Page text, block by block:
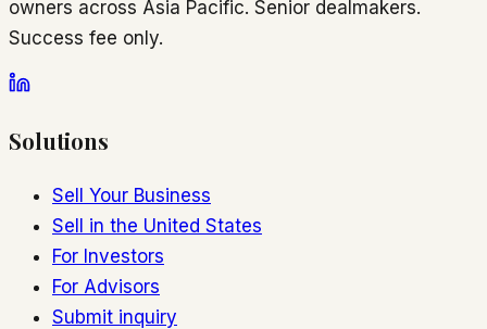
owners across Asia Pacific. Senior dealmakers.
Success fee only.
Solutions
Sell Your Business
Sell in the United States
For Investors
For Advisors
Submit inquiry